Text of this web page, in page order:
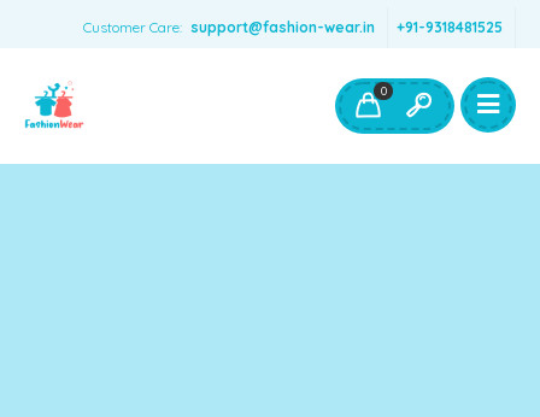
Customer Care: support@fashion-wear.in +91-9318481525
Boys Clothing- Fashion Wear
Toys & Accessories
0